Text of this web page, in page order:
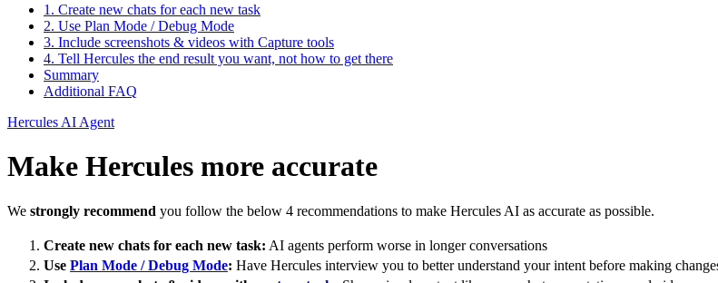
1. Create new chats for each new task
2. Use Plan Mode / Debug Mode
3. Include screenshots & videos with Capture tools
4. Tell Hercules the end result you want, not how to get there
Summary
Additional FAQ
Hercules AI Agent
Make Hercules more accurate
We strongly recommend you follow the below 4 recommendations to make Hercules AI as accurate as possible.
Create new chats for each new task: AI agents perform worse in longer conversations
Use Plan Mode / Debug Mode: Have Hercules interview you to better understand your intent before making